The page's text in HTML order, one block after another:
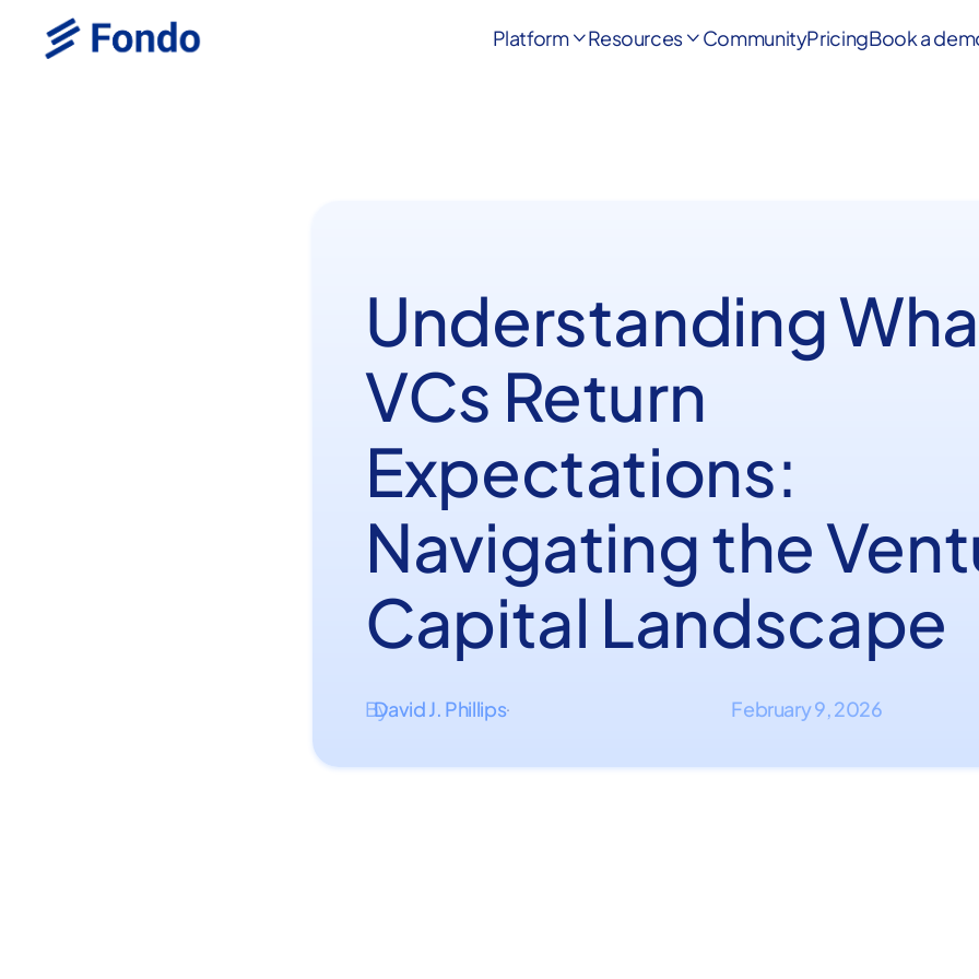
PlatformResources  CommunityPricingBook a
Understanding
VCs Return
Expectations:
Navigating the
Capital Landscape
By
David J. Phillips· February 9, 2026